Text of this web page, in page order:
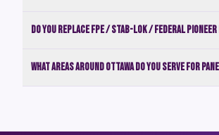
Do you replace FPE / Stab-Lok / Federal
What areas around Ottawa do you serve for